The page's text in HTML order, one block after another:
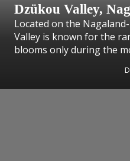
Dzükou Valley,
Located on the
Valley is known for the
blooms only during the